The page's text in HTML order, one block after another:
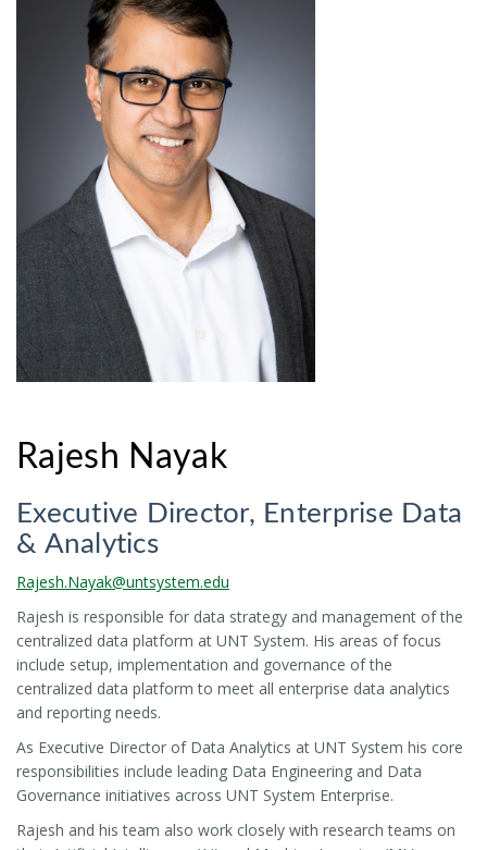
Rajesh Nayak
Executive Director, Enterprise Data
& Analytics
Rajesh.Nayak@untsystem.edu
Rajesh is responsible for data strategy and management of the
centralized data platform at UNT System. His areas of focus
include setup, implementation and governance of the
centralized data platform to meet all enterprise data analytics
and reporting needs.
As Executive Director of Data Analytics at UNT System his core
responsibilities include leading Data Engineering and Data
Governance initiatives across UNT System Enterprise.
Rajesh and his team also work closely with research teams on